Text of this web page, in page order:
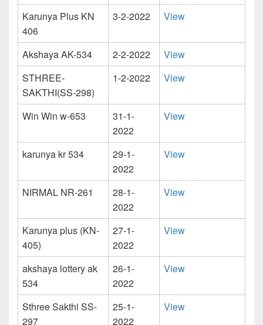
Karunya Plus KN
406
3-2-2022 View
Akshaya AK-534 2-2-2022
View
STHREE-
SAKTHI(SS-298)
1-2-2022 View
Win Win w-653
31-1-
2022
View
karunya kr 534
29-1-
2022
View
NIRMAL NR-261
28-1-
2022
View
Karunya plus (KN-
405)
27-1-
2022
View
akshaya lottery ak
534
26-1-
2022
View
Sthree Sakthi SS-
297
25-1-
2022
View